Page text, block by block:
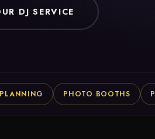
DJ SERVICE
PHOTO BOOTHS